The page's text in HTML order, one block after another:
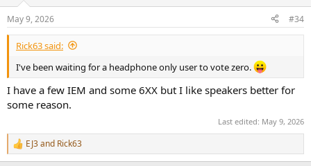
s
:
May 9, 2026 #34
Rick63 said:
I've been waiting for a headphone only user to vote zero.
I have a few IEM and some 6XX but I like speakers better for
some reason.
Last edited: May 9, 2026
R
e
EJ3and Rick63